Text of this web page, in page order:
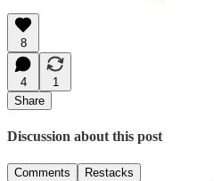
8
4
1
Share
Discussion about this post
Comments Restacks